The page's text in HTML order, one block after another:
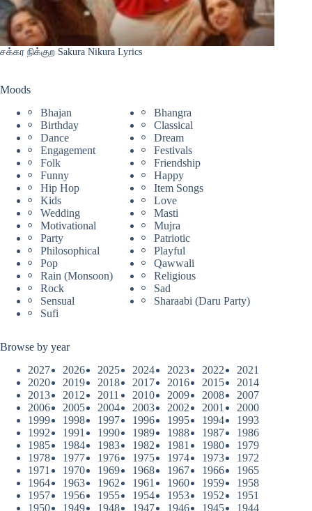
சக்கர நிக்குற Sakura Nikura Lyrics
Moods
Bhajan
Bhangra
Birthday
Classical
Dance
Dream
Engagement
Festivals
Folk
Friendship
Funny
Happy
Hip Hop
Item Songs
Kids
Love
Wedding
Masti
Motivational
Mujra
Party
Patriotic
Philosophical
Playful
Pop
Qawwali
Rain (Monsoon)
Religious
Rock
Sad
Sensual
Sharaabi (Daru Party)
Sufi
Browse by year
2027
2026 2025 2024 2023 2022
2021
2020
2019 2018 2017 2016 2015
2014
2013
2012 2011 2010 2009 2008
2007
2006
2005 2004 2003 2002 2001
2000
1999
1998 1997 1996 1995 1994
1993
1992
1991 1990 1989 1988 1987
1986
1985
1984 1983 1982 1981 1980
1979
1978
1977 1976 1975 1974 1973
1972
1971
1970 1969 1968 1967 1966
1965
1964
1963 1962 1961 1960 1959
1958
1957
1956 1955 1954 1953 1952
1951
1950
1949 1948 1947 1946 1945
1944